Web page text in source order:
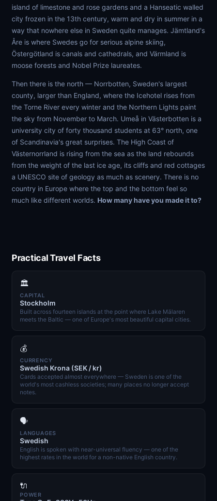
island of limestone and rose gardens and a Hanseatic walled
city frozen in the 13th century, warm and dry in summer in a
way that nowhere else in Sweden quite manages. Jämtland's
Åre is where Swedes go for serious alpine skiing,
Östergötland is canals and cathedrals, and Värmland is
moose forests and Nobel Prize laureates.
Then there is the north — Norrbotten, Sweden's largest
county, larger than England, where the Icehotel rises from
the Torne River every winter and the Northern Lights paint
the sky from November to March. Umeå in Västerbotten is a
university city of forty thousand students at 63° north, one
of Scandinavia's great surprises. The High Coast of
Västernorrland is rising from the sea as the land rebounds
from the weight of the last ice age, its cliffs and red cottages
a UNESCO site of geology as much as scenery. There is no
country in Europe where the top and the bottom feel so
much like different worlds. How many have you made it to?
Practical Travel Facts
🏛️
CAPITAL
Stockholm
Built across fourteen islands at the point where Lake Mälaren
meets the Baltic — one of Europe's most beautiful capital cities.
💰
CURRENCY
Swedish Krona (SEK / kr)
Cards accepted almost everywhere — Sweden is one of the
world's most cashless societies; many places no longer accept
notes.
🗣️
LANGUAGES
Swedish
English is spoken with near-universal fluency — one of the
highest rates in the world for a non-native English country.
🔌
POWER